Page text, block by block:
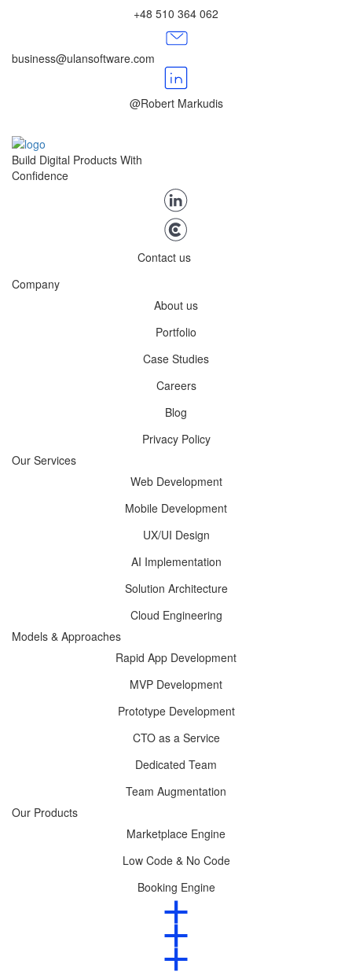
+48 510 364 062
business@ulansoftware.com
@Robert Markudis
Build Digital Products With
Confidence
Contact us
Company
About us
Portfolio
Case Studies
Careers
Blog
Privacy Policy
Our Services
Web Development
Mobile Development
UX/UI Design
AI Implementation
Solution Architecture
Cloud Engineering
Models & Approaches
Rapid App Development
MVP Development
Prototype Development
CTO as a Service
Dedicated Team
Team Augmentation
Our Products
Marketplace Engine
Low Code & No Code
Booking Engine